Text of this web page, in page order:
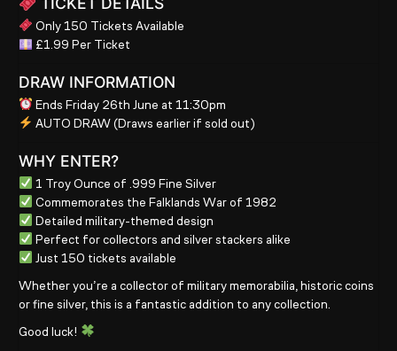
Only 150 Tickets Available
£1.99 Per Ticket
DRAW INFORMATION
Ends Friday 26th June at 11:30pm
AUTO DRAW(Draws earlier if sold out)
WHY ENTER?
1 Troy Ounce of .999 Fine Silver
Commemorates the Falklands War of 1982
Detailed military-themed design
Perfect for collectors and silver stackers alike
Just 150 tickets available
Whether you’re a collector of military memorabilia, historic coins
or fine silver, this is a fantastic addition to any collection.
Good luck!